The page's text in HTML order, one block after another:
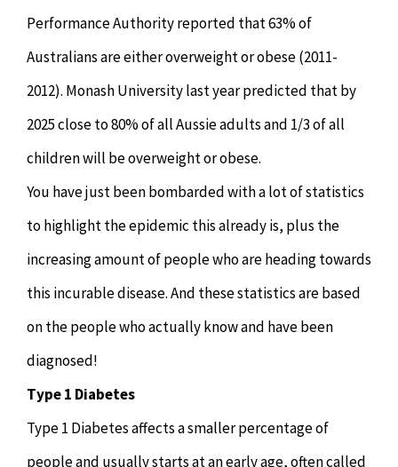
Performance Authority reported that 63% of
Australians are either overweight or obese (2011-
2012). Monash University last year predicted that by
2025 close to 80% of all Aussie adults and 1/3 of all
children will be overweight or obese.
You have just been bombarded with a lot of statistics
to highlight the epidemic this already is, plus the
increasing amount of people who are heading towards
this incurable disease. And these statistics are based
on the people who actually know and have been
diagnosed!
Type 1 Diabetes
Type 1 Diabetes affects a smaller percentage of
people and usually starts at an early age, often called